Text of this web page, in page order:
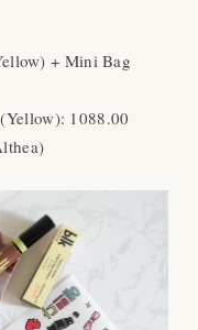
+ Mini Bag
1088.00